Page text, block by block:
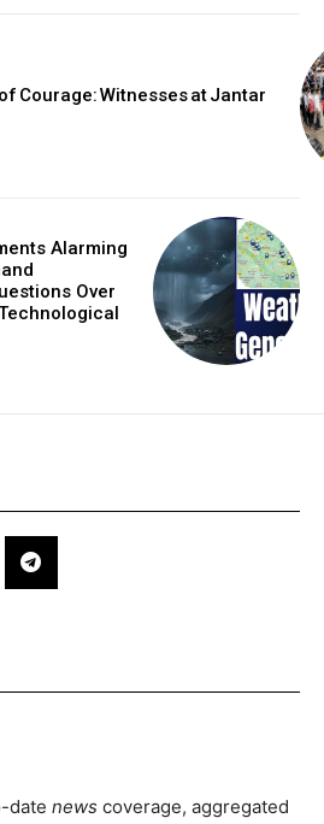
Courage: Witnesses at Jantar
Alarming
Over
date news coverage, aggregated